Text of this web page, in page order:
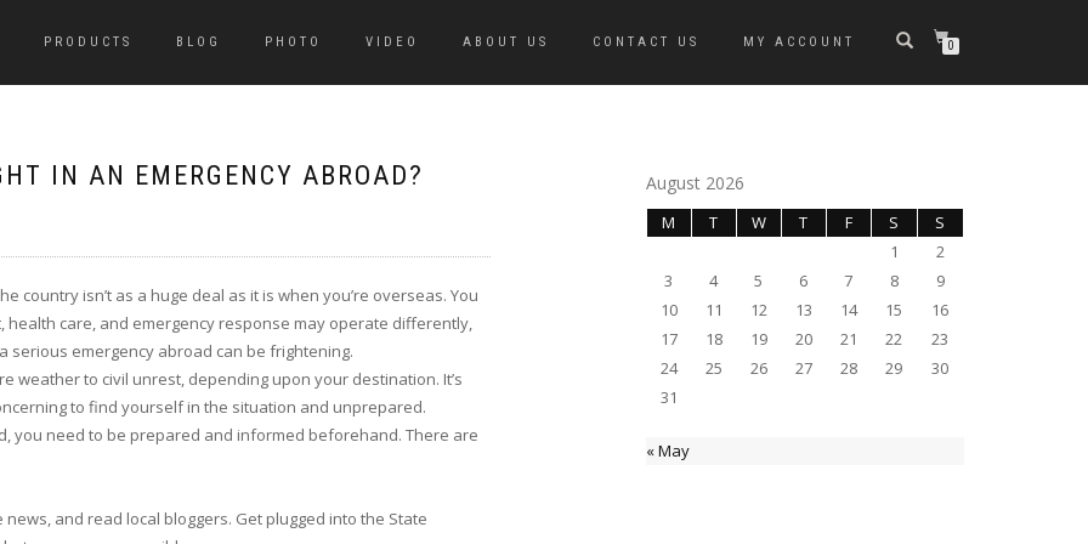
PRODUCTS BLOG PHOTO VIDEO ABOUT US CONTACT US MY ACCOUNT 0
IN AN EMERGENCY ABROAD?
country isn’t as a huge deal as it is when you’re overseas. You
care, and emergency response may operate differently,
serious emergency abroad can be frightening.
weather to civil unrest, depending upon your destination. It’s
to find yourself in the situation and unprepared.
you need to be prepared and informed beforehand. There are
and read local bloggers. Get plugged into the State
August 2026
M T W T F S
S
1
2
3
4 5 6 7 8
9
10
11 12 13 14 15
16
17
18 19 20 21 22
23
24
25 26 27 28 29
30
31
« May